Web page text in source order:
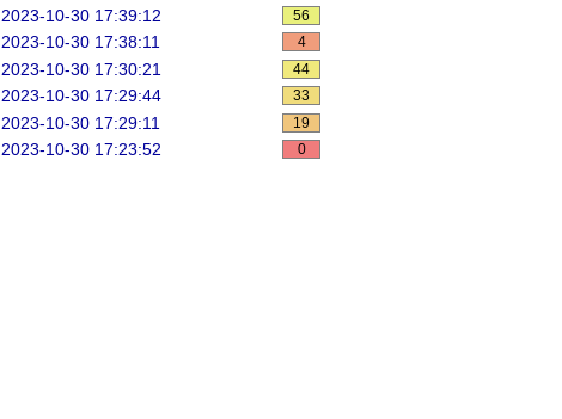
2023-10-30 17:39:12 56
2023-10-30 17:38:11 4
2023-10-30 17:30:21 44
2023-10-30 17:29:44 33
2023-10-30 17:29:11 19
2023-10-30 17:23:52 0